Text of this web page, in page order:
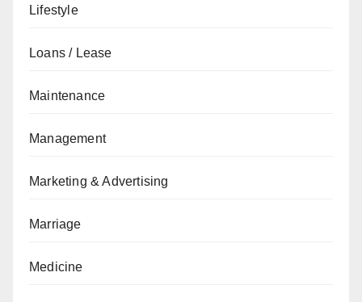
Lifestyle
Loans / Lease
Maintenance
Management
Marketing & Advertising
Marriage
Medicine